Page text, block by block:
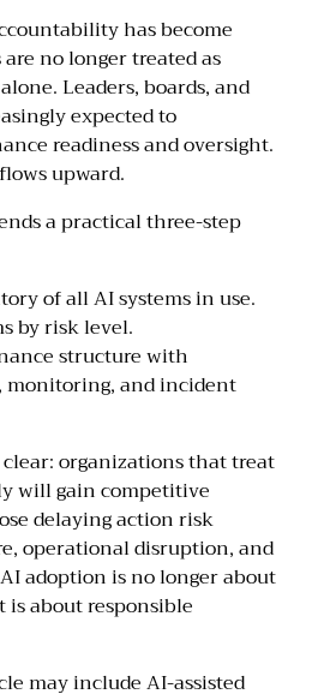
has become
no longer treated as
Leaders, boards, and
expected to
readiness and oversight.
upward.
a practical three-step
of all AI systems in use.
by risk level.
structure with
and incident
clear: organizations that treat
will gain competitive
delaying action risk
operational disruption, and
adoption is no longer about
about responsible
may include AI-assisted